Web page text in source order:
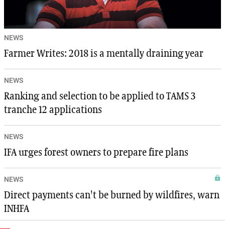
NEWS
Farmer Writes: 2018 is a mentally draining year
NEWS
Ranking and selection to be applied to TAMS 3
tranche 12 applications
NEWS
IFA urges forest owners to prepare fire plans
NEWS
Direct payments can't be burned by wildfires, warn
INHFA